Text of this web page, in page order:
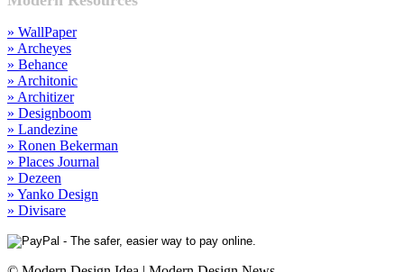
» WallPaper
» Archeyes
» Behance
» Architonic
» Architizer
» Designboom
» Landezine
» Ronen Bekerman
» Places Journal
» Dezeen
» Yanko Design
» Divisare